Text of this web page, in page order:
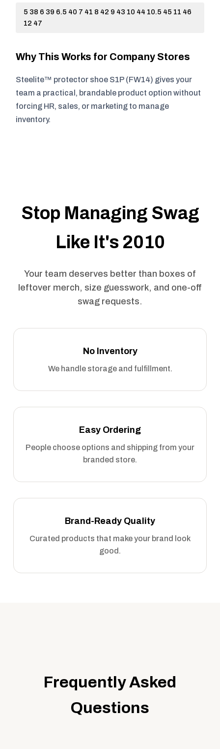
5 38 6 39 6.5 40 7 41 8 42 9 43 10 44 10.5 45 11 46
12 47
Why This Works for Company Stores
Steelite™ protector shoe S1P (FW14) gives your
team a practical, brandable product option without
forcing HR, sales, or marketing to manage
inventory.
Stop Managing Swag
Like It's 2010
Your team deserves better than boxes of
leftover merch, size guesswork, and one-off
swag requests.
No Inventory
We handle storage and fulfillment.
Easy Ordering
People choose options and shipping from your
branded store.
Brand-Ready Quality
Curated products that make your brand look
good.
Frequently Asked
Questions